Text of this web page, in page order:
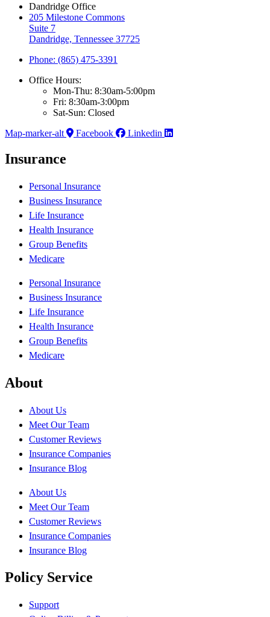
Dandridge Office
205 Milestone Commons
Suite 7
Dandridge, Tennessee 37725
Phone: (865) 475-3391
Office Hours:
Mon-Thu: 8:30am-5:00pm
Fri: 8:30am-3:00pm
Sat-Sun: Closed
Map-marker-alt
Facebook Linkedin
Insurance
Personal Insurance
Business Insurance
Life Insurance
Health Insurance
Group Benefits
Medicare
Personal Insurance
Business Insurance
Life Insurance
Health Insurance
Group Benefits
Medicare
About
About Us
Meet Our Team
Customer Reviews
Insurance Companies
Insurance Blog
About Us
Meet Our Team
Customer Reviews
Insurance Companies
Insurance Blog
Policy Service
Support